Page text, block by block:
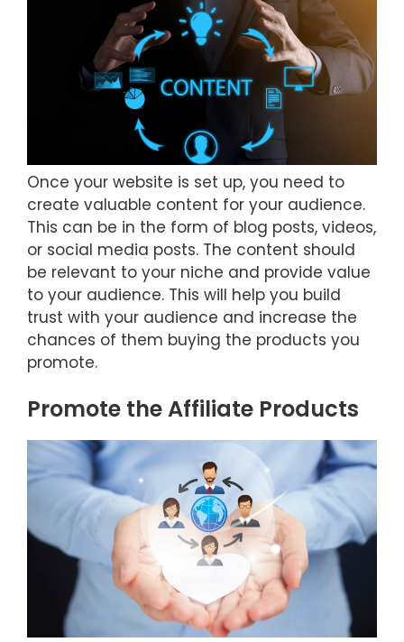
Once your website is set up, you need to
create valuable content for your audience.
This can be in the form of blog posts, videos,
or social media posts. The content should
be relevant to your niche and provide value
to your audience. This will help you build
trust with your audience and increase the
chances of them buying the products you
promote.
Promote the Affiliate Products